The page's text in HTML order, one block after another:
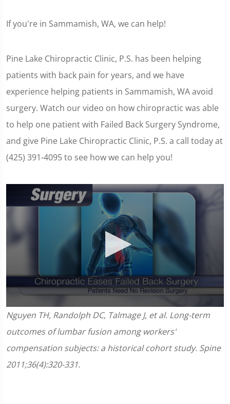
If you're in Sammamish, WA, we can help!
Pine Lake Chiropractic Clinic, P.S. has been helping
patients with back pain for years, and we have
experience helping patients in Sammamish, WA avoid
surgery. Watch our video on how chiropractic was able
to help one patient with Failed Back Surgery Syndrome,
and give Pine Lake Chiropractic Clinic, P.S. a call today at
(425) 391-4095 to see how we can help you!
0
seconds
1
11
seconds
Nguyen TH, Randolph DC, Talmage J, et al. Long-term
outcomes of lumbar fusion among workers'
compensation subjects: a historical cohort study. Spine
2011;36(4):320-331.